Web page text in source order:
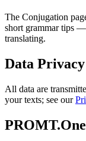
The Conjugation
short grammar tips
translating.
Data
All data are
your texts; see our